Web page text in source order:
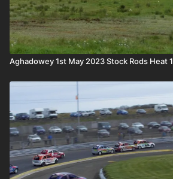
Aghadowey 1st May 2023 Stock Rods Heat 1